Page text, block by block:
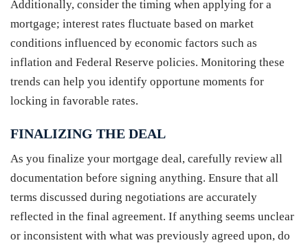
Additionally, consider the timing when applying for a
mortgage; interest rates fluctuate based on market
conditions influenced by economic factors such as
inflation and Federal Reserve policies. Monitoring these
trends can help you identify opportune moments for
locking in favorable rates.
FINALIZING THE DEAL
As you finalize your mortgage deal, carefully review all
documentation before signing anything. Ensure that all
terms discussed during negotiations are accurately
reflected in the final agreement. If anything seems unclear
or inconsistent with what was previously agreed upon, do